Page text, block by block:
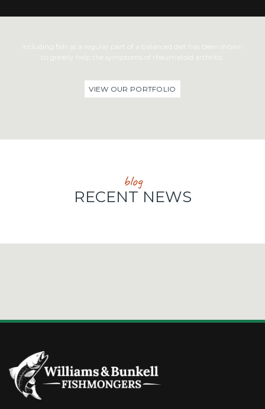
Including fish as a regular part of a balanced diet has been shown
to greatly help the symptoms of rheumatoid arthritis.
VIEW OUR PORTFOLIO
blog
RECENT NEWS